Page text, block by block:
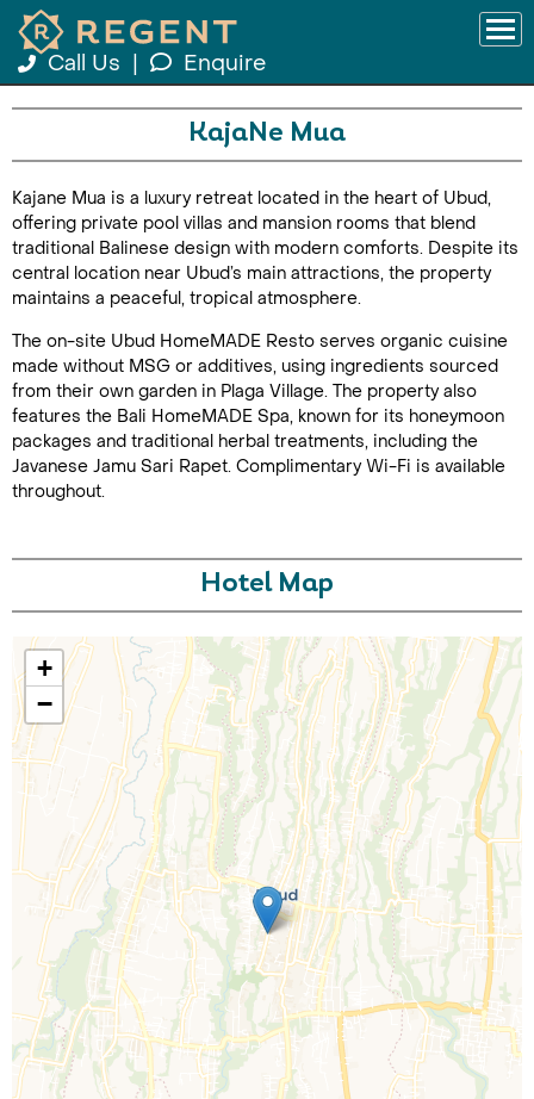
Call Us Enquire
Call Us For a Quote
Enquire Online
KajaNe Mua
Kajane Mua is a luxury retreat located in the heart of Ubud,
offering private pool villas and mansion rooms that blend
traditional Balinese design with modern comforts. Despite its
central location near Ubud’s main attractions, the property
maintains a peaceful, tropical atmosphere.
The on-site Ubud HomeMADE Resto serves organic cuisine
made without MSG or additives, using ingredients sourced
from their own garden in Plaga Village. The property also
features the Bali HomeMADE Spa, known for its honeymoon
packages and traditional herbal treatments, including the
Javanese Jamu Sari Rapet. Complimentary Wi-Fi is available
throughout.
Hotel Map
+
−